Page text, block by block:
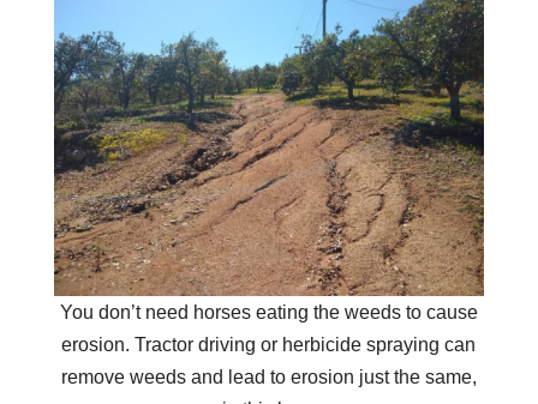
You don’t need horses eating the weeds to cause
erosion. Tractor driving or herbicide spraying can
remove weeds and lead to erosion just the same,